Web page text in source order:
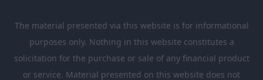
The material presented via this website is for informational
purposes only. Nothing in this website constitutes a
solicitation for the purchase or sale of any financial product
or service. Material presented on this website does not